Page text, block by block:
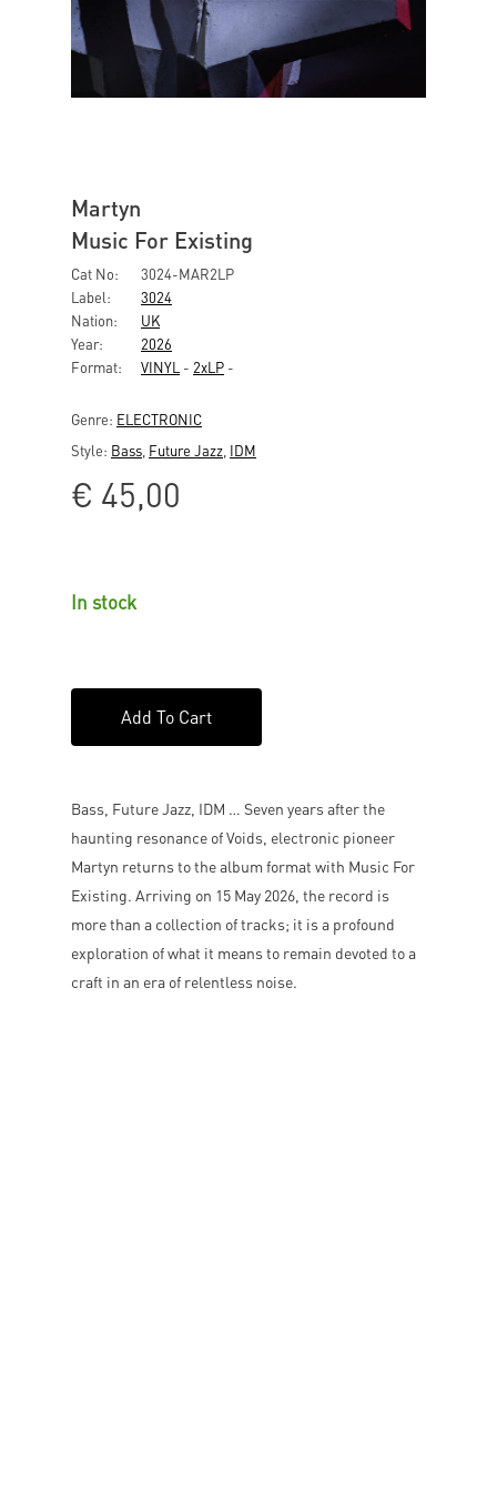
Martyn
Music For Existing
Cat No:
3024-MAR2LP
Label:
3024
Nation:
UK
Year:
2026
Format:
VINYL - 2xLP -
Genre: ELECTRONIC
Style: Bass Future Jazz IDM
€ 45,00
In stock
Add To Cart
Bass, Future Jazz, IDM … Seven years after the
haunting resonance of Voids, electronic pioneer
Martyn returns to the album format with Music For
Existing. Arriving on 15 May 2026, the record is
more than a collection of tracks; it is a profound
exploration of what it means to remain devoted to a
craft in an era of relentless noise.